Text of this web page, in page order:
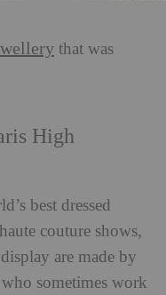
that was
High
best dressed
couture shows,
are made by
sometimes work